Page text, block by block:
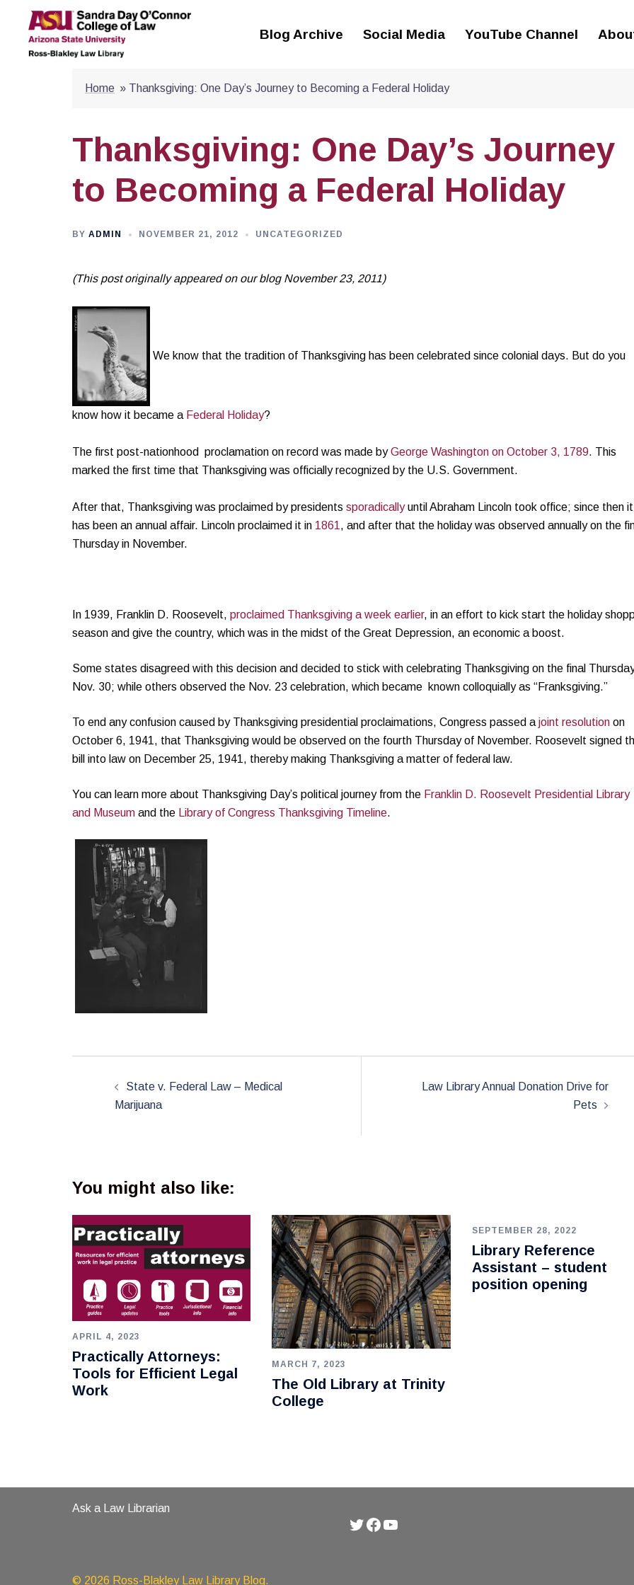
content
Blog Archive Social Media YouTube Channel
Home » Thanksgiving: One Day’s Journey to Becoming a Federal Holiday
Thanksgiving: One Day’s Journey
to Becoming a Federal Holiday
BY ADMIN NOVEMBER 21, 2012 UNCATEGORIZED
(This post originally appeared on our blog November 23, 2011)
We know that the tradition of Thanksgiving has been celebrated since colonial days. But do you
know how it became a Federal Holiday?
The first post-nationhood proclamation on record was made byGeorge Washington on October 3, 1789. This
marked the first time that Thanksgiving was officially recognized by the U.S. Government.
After that, Thanksgiving was proclaimed by presidents sporadicallyuntil Abraham Lincoln took office; since then it
has been an annual affair. Lincoln proclaimed it in 1861 , and after that the holiday was observed annually on the
Thursday in November.
In 1939, Franklin D. Roosevelt, proclaimed Thanksgiving a week earlier, in an effort to kick start the holiday
season and give the country, which was in the midst of the Great Depression, an economic a boost.
Some states disagreed with this decision and decided to stick with celebrating Thanksgiving on the final
Nov. 30; while others observed the Nov. 23 celebration, which became known colloquially as “Franksgiving.”
To end any confusion caused by Thanksgiving presidential proclaimations, Congress passed a joint resolution on
October 6, 1941, that Thanksgiving would be observed on the fourth Thursday of November. Roosevelt signed
bill into law on December 25, 1941, thereby making Thanksgiving a matter of federal law.
You can learn more about Thanksgiving Day’s political journey from the Franklin D. Roosevelt Presidential Library
and Museum and the Library of Congress Thanksgiving Timeline.
navigationState v. Federal Law – Medical
Marijuana
Law Library Annual Donation Drive for
Pets
You might also like:
APRIL 4, 2023
Practically Attorneys:
Tools for Efficient Legal
Work
MARCH 7, 2023
The Old Library at Trinity
College
SEPTEMBER 28, 2022
Library Reference
Assistant – student
position opening
Ask a Law Librarian
Twitter
Facebook
YouTube
© 2026 Ross-Blakley Law Library Blog.